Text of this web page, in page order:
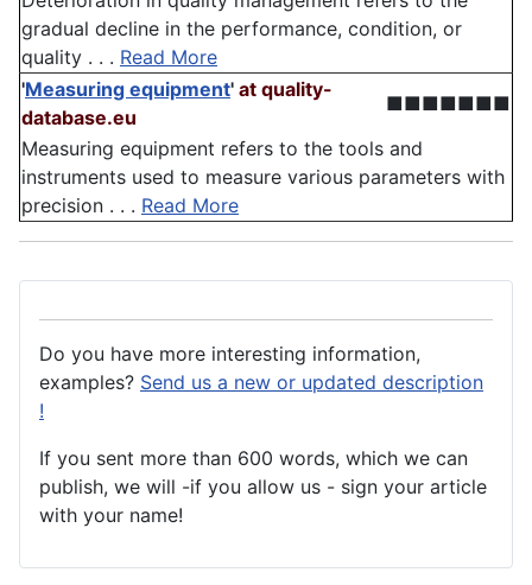
gradual decline in the performance, condition, or
quality . . . Read More
'Measuring equipment' at quality-
database.eu
■■■■■■■
Measuring equipment refers to the tools and
instruments used to measure various parameters with
precision . . . Read More
Do you have more interesting information,
examples? Send us a new or updated description
!
If you sent more than 600 words, which we can
publish, we will -if you allow us - sign your article
with your name!